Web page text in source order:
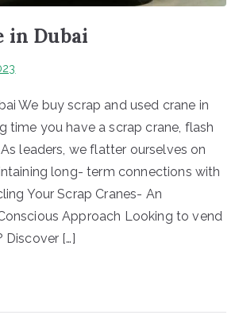
in Dubai
We buy scrap and used crane in
time you have a scrap crane, flash
leaders, we flatter ourselves on
long- term connections with
Your Scrap Cranes- An
Approach Looking to vend
Discover […]